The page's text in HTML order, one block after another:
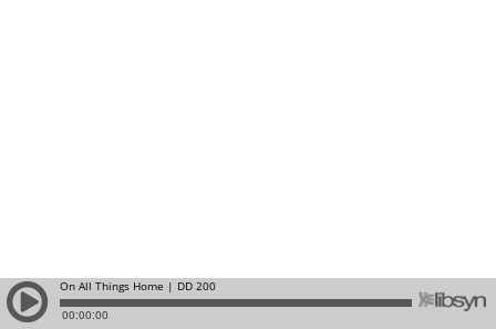
On All Things Home | DD 200
00:00:00